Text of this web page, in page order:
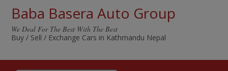
Baba Basera Auto Group
We Deal For The Best With The Best
Buy / Sell / Exchange Cars in Kathmandu Nepal